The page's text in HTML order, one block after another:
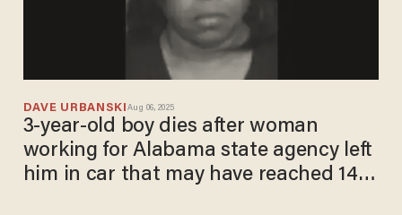
DAVE URBANSKI Aug 06, 2025
3-year-old boy dies after woman
working for Alabama state agency left
him in car that may have reached 140